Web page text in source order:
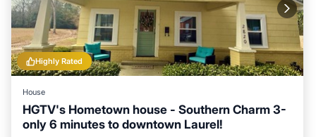
Highly Rated
House
HGTV's Hometown house - Southern Charm 3-
only 6 minutes to downtown Laurel!